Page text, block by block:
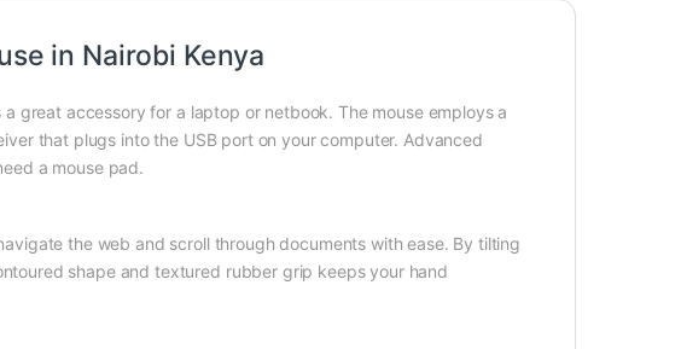
in Nairobi Kenya
great accessory for a laptop or netbook. The mouse employs a
that plugs into the USB port on your computer. Advanced
a mouse pad.
the web and scroll through documents with ease. By tilting
shape and textured rubber grip keeps your hand